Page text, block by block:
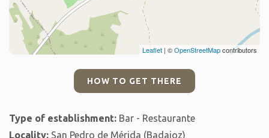
Leaflet | ©OpenStreetMapcontributors
HOW TO GET THERE
Type of establishment: Bar - Restaurante
Locality: San Pedro de Mérida (Badajoz)